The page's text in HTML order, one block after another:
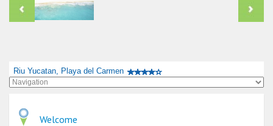
Riu Yucatan, Playa del Carmen
Welcome